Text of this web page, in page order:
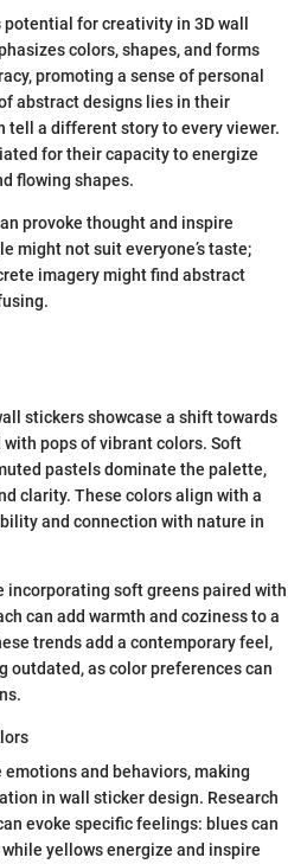
for creativity in 3D wall
colors, shapes, and forms
promoting a sense of personal
abstract designs lies in their
tell a different story to every viewer.
for their capacity to energize
flowing shapes.
provoke thought and inspire
might not suit everyone’s taste;
imagery might find abstract
stickers showcase a shift towards
pops of vibrant colors. Soft
pastels dominate the palette,
clarity. These colors align with a
and connection with nature in
incorporating soft greens paired with
can add warmth and coziness to a
trends add a contemporary feel,
outdated, as color preferences can
and behaviors, making
in wall sticker design. Research
evoke specific feelings: blues can
yellows energize and inspire